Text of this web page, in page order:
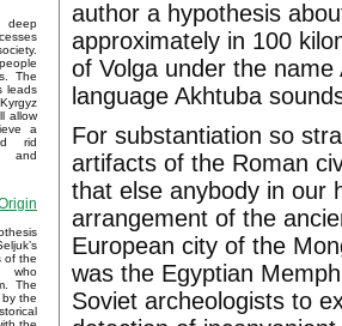
deep
The
leads
allow
a
rid
and
of the
who
The
the
author a hypothesis
approximately in 100
of Volga under the
language Akhtuba
For substantiation so
artifacts of the Roman
that else anybody in our
arrangement of the
European city of the
was the Egyptian
Soviet archeologists to